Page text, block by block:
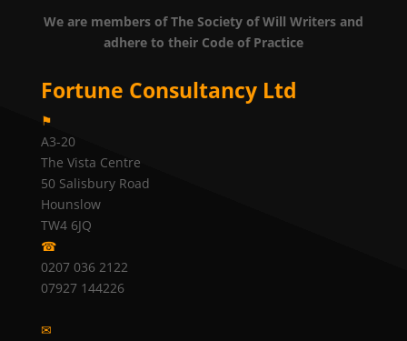
We are members of The Society of Will Writers and
adhere to their Code of Practice
Fortune Consultancy Ltd
⚑
A3-20
The Vista Centre
50 Salisbury Road
Hounslow
TW4 6JQ
☎
0207 036 2122
07927 144226
✉